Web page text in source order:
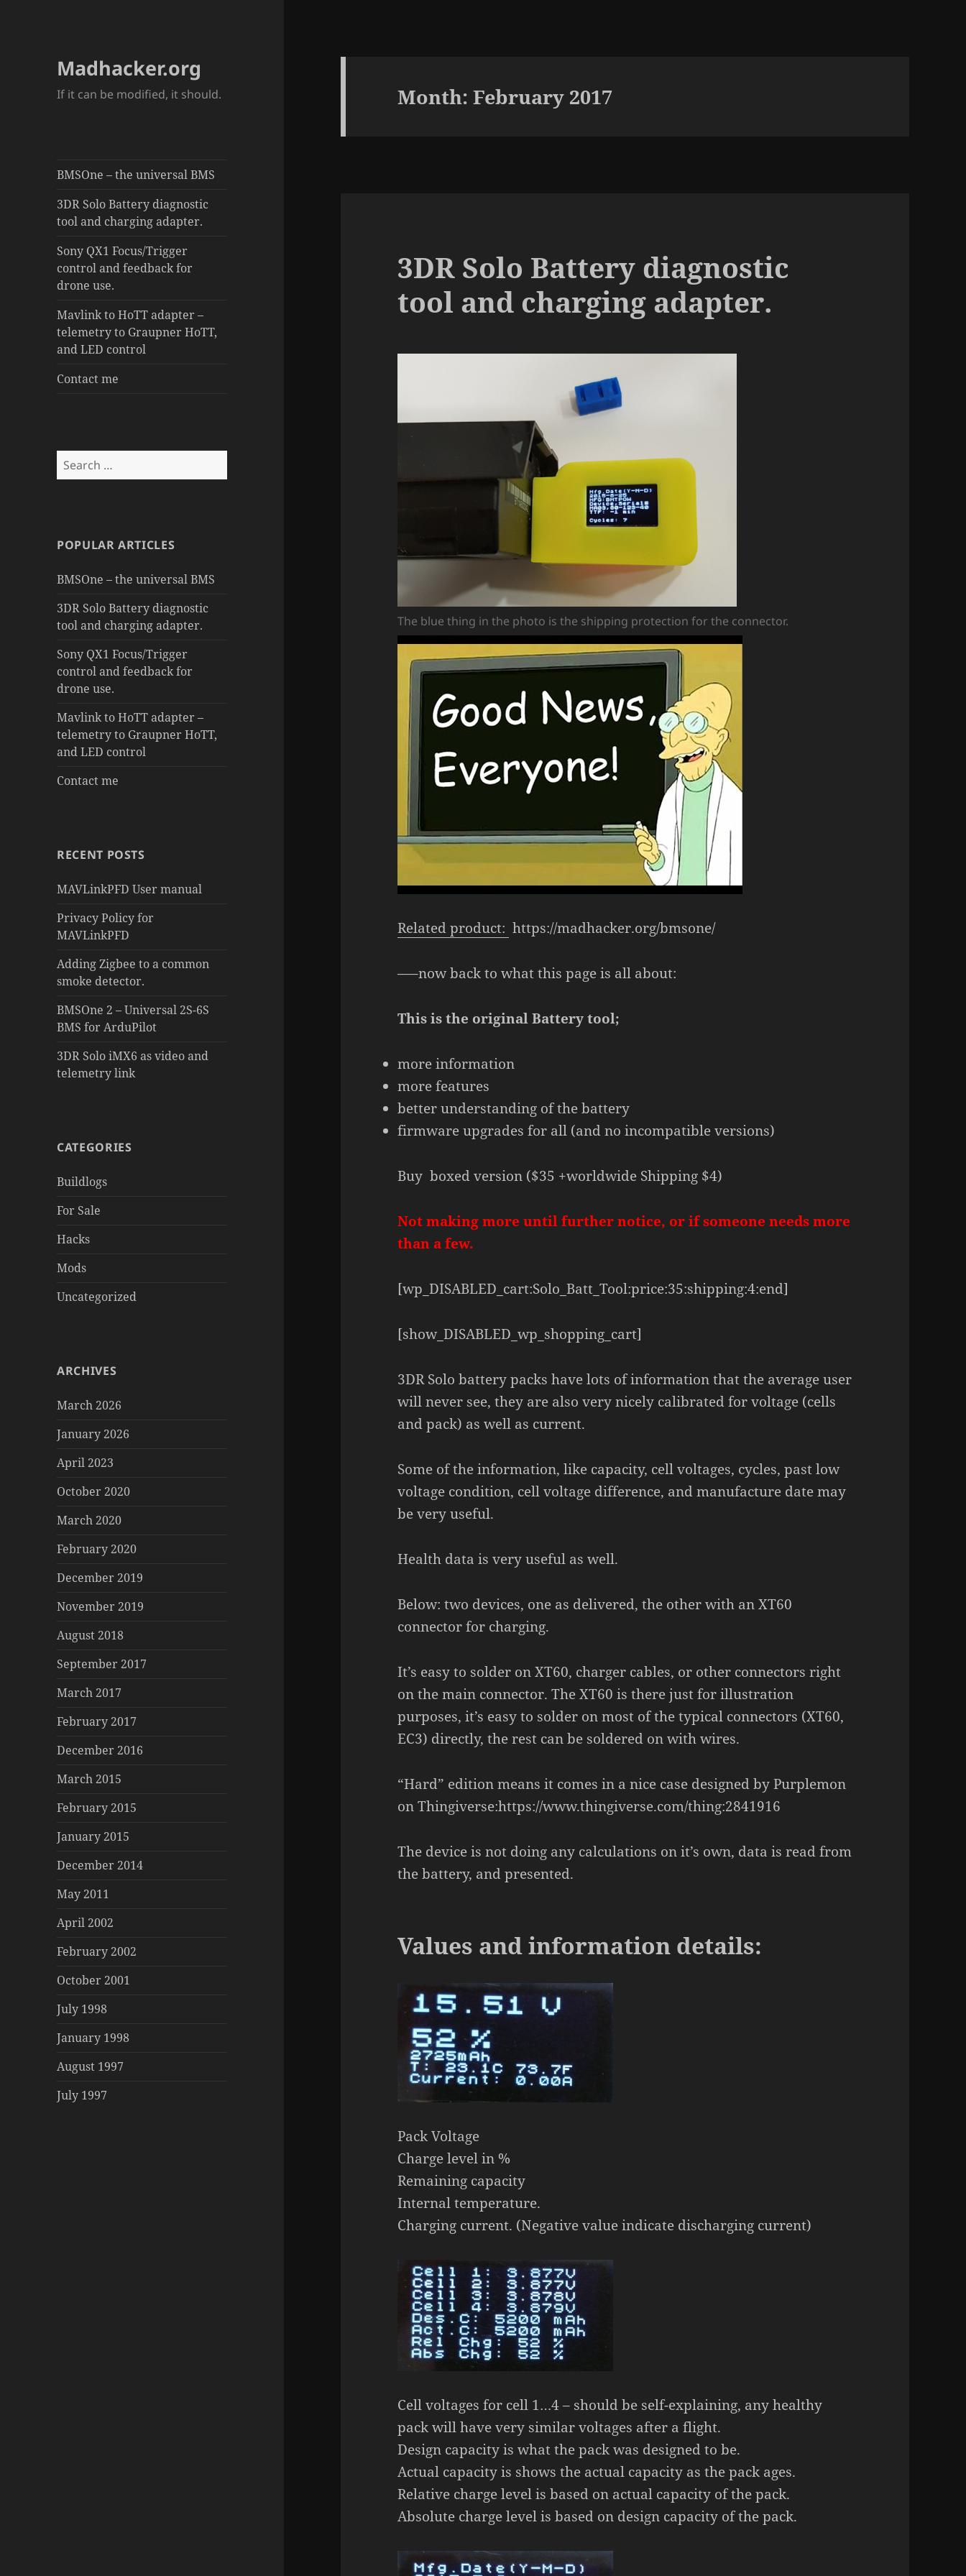
Madhacker.org
If it can be modified, it should.
BMSOne – the universal BMS
3DR Solo Battery diagnostic
tool and charging adapter.
Sony QX1 Focus/Trigger
control and feedback for
drone use.
Mavlink to HoTT adapter –
telemetry to Graupner HoTT,
and LED control
Contact me
Search
for:
POPULAR ARTICLES
BMSOne – the universal BMS
3DR Solo Battery diagnostic
tool and charging adapter.
Sony QX1 Focus/Trigger
control and feedback for
drone use.
Mavlink to HoTT adapter –
telemetry to Graupner HoTT,
and LED control
Contact me
RECENT POSTS
MAVLinkPFD User manual
Privacy Policy for
MAVLinkPFD
Adding Zigbee to a common
smoke detector.
BMSOne 2 – Universal 2S-6S
BMS for ArduPilot
3DR Solo iMX6 as video and
telemetry link
CATEGORIES
Buildlogs
For Sale
Hacks
Mods
Uncategorized
ARCHIVES
March 2026
January 2026
April 2023
October 2020
March 2020
February 2020
December 2019
November 2019
August 2018
September 2017
March 2017
February 2017
December 2016
March 2015
February 2015
January 2015
December 2014
May 2011
April 2002
February 2002
October 2001
July 1998
January 1998
August 1997
July 1997
Month:February 2017
3DR Solo Battery diagnostic
tool and charging adapter.
The blue thing in the photo is the shipping protection for the connector.
Related product: https://madhacker.org/bmsone/
—–now back to what this page is all about:
This is the original Battery tool;
more information
more features
better understanding of the battery
firmware upgrades for all (and no incompatible versions)
Buy boxed version ($35 +worldwide Shipping $4)
Not making more until further notice, or if someone needs more
than a few.
[wp_DISABLED_cart:Solo_Batt_Tool:price:35:shipping:4:end]
[show_DISABLED_wp_shopping_cart]
3DR Solo battery packs have lots of information that the average user
will never see, they are also very nicely calibrated for voltage (cells
and pack) as well as current.
Some of the information, like capacity, cell voltages, cycles, past low
voltage condition, cell voltage difference, and manufacture date may
be very useful.
Health data is very useful as well.
Below: two devices, one as delivered, the other with an XT60
connector for charging.
It’s easy to solder on XT60, charger cables, or other connectors right
on the main connector. The XT60 is there just for illustration
purposes, it’s easy to solder on most of the typical connectors (XT60,
EC3) directly, the rest can be soldered on with wires.
“Hard” edition means it comes in a nice case designed by Purplemon
on Thingiverse:https://www.thingiverse.com/thing:2841916
The device is not doing any calculations on it’s own, data is read from
the battery, and presented.
Values and information details:
Pack Voltage
Charge level in %
Remaining capacity
Internal temperature.
Charging current. (Negative value indicate discharging current)
Cell voltages for cell 1…4 – should be self-explaining, any healthy
pack will have very similar voltages after a flight.
Design capacity is what the pack was designed to be.
Actual capacity is shows the actual capacity as the pack ages.
Relative charge level is based on actual capacity of the pack.
Absolute charge level is based on design capacity of the pack.